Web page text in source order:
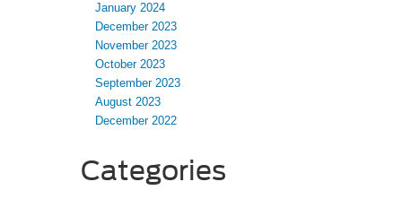
January 2024
December 2023
November 2023
October 2023
September 2023
August 2023
December 2022
Categories